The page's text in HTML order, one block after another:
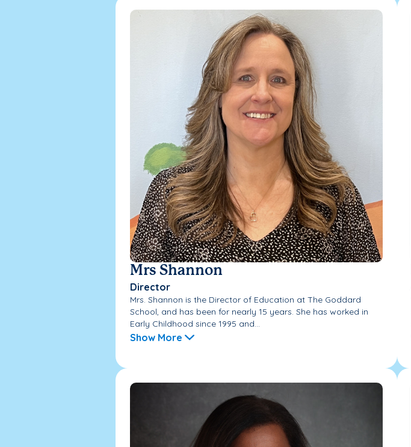
Mrs Shannon
Director
Mrs. Shannon is the Director of Education at The Goddard
School, and has been for nearly 15 years. She has worked in
Early Childhood since 1995 and...
Show More